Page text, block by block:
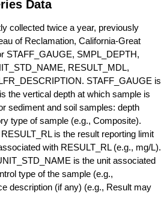
Data
collected twice a year, previously
of Reclamation, California-Great
STAFF_GAUGE, SMPL_DEPTH,
RESULT_MDL,
STAFF_GAUGE is
the vertical depth at which sample is
sediment and soil samples: depth
type of sample (e.g., Composite).
is the result reporting limit
with RESULT_RL (e.g., mg/L).
is the unit associated
type of the sample (e.g.,
description (if any) (e.g., Result may